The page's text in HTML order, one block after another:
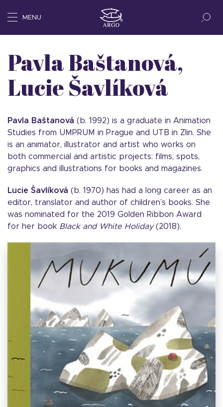
MENU
Pavla Baštanová,
Lucie Šavlíková
Pavla Baštanová (b. 1992) is a graduate in Animation
Studies from UMPRUM in Prague and UTB in Zlin. She
is an animator, illustrator and artist who works on
both commercial and artistic projects: films, spots,
graphics and illustrations for books and magazines.
Lucie Šavlíková (b. 1970) has had a long career as an
editor, translator and author of children’s books. She
was nominated for the 2019 Golden Ribbon Award
for her book Black and White Holiday(2018).